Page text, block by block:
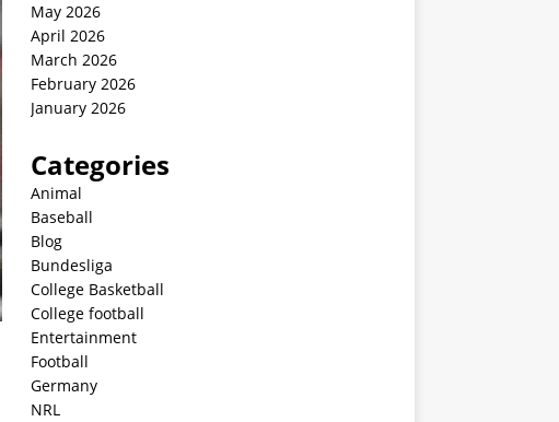
May 2026
April 2026
March 2026
February 2026
January 2026
Categories
Animal
Baseball
Blog
Bundesliga
College Basketball
College football
Entertainment
Football
Germany
NRL